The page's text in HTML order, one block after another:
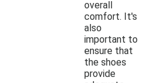
overall
comfort. It's
also
important to
ensure that
the shoes
provide